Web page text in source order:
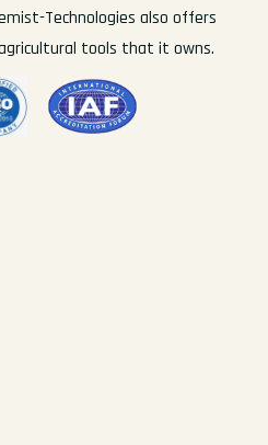
Technologies also offers
tools that it owns.